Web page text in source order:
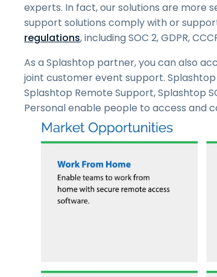
experts. In fact, our solutions are more
support solutions comply with or
regulations, including SOC 2, GDPR,
As a Splashtop partner, you can also
joint customer event support.
Splashtop Remote Support, Splashtop
Personal enable people to access and